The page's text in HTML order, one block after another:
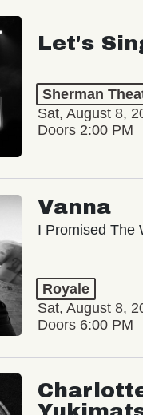
Let's
Sherman
Sat, August 8,
Doors 2:00 PM
Vanna
I Promised The
Royale
Sat, August 8,
Doors 6:00 PM